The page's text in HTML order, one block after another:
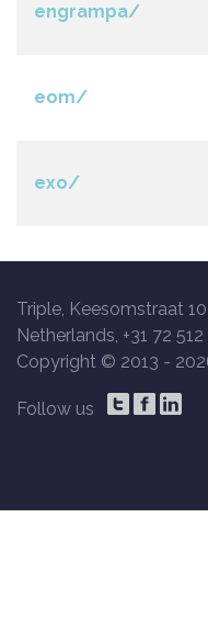
engrampa/
eom/
exo/
Triple, Keesomstraat
Netherlands, +31 72
Copyright © 2013 -
Follow us